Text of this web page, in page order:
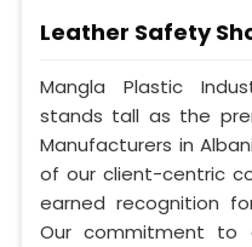
Leather Safety
Mangla Plastic
stands tall as the
Manufacturers in
of our client-centric
earned recognition
Our commitment to